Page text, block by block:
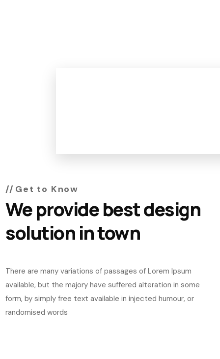
Get to Know
We provide best design
solution in town
There are many variations of passages of Lorem Ipsum
available, but the majory have suffered alteration in some
form, by simply free text available in injected humour, or
randomised words